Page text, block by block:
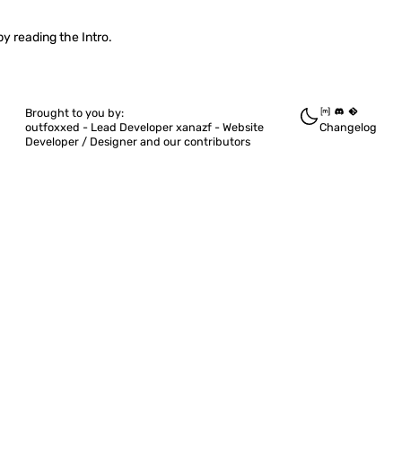
reading the Intro.
Brought to you by:
outfoxxed - Lead Developer xanazf - Website
Developer / Designer and our contributors
Changelog